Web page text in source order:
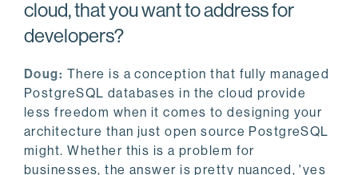
cloud, that you want to address for
developers?
Doug: There is a conception that fully managed
PostgreSQL databases in the cloud provide
less freedom when it comes to designing your
architecture than just open source PostgreSQL
might. Whether this is a problem for
businesses, the answer is pretty nuanced, 'yes